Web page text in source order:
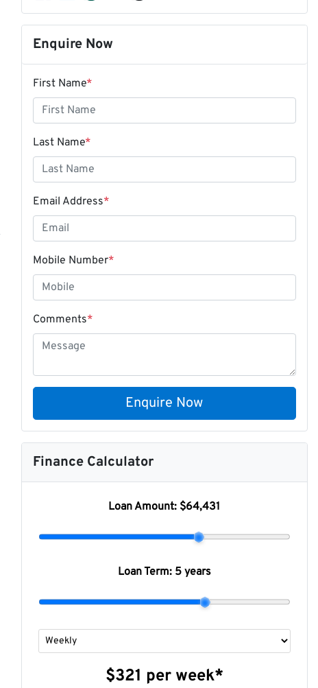
Enquire Now
First Name*
Last Name*
Email Address*
Mobile Number*
Comments*
Enquire Now
Finance Calculator
Loan Amount: $64,431
Loan Term: 5 years
$321 per week*